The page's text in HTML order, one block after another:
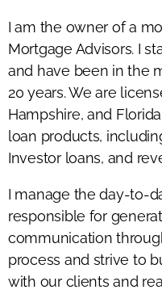
I am the owner of a
Mortgage Advisors. I
and have been in the
20 years. We are
Hampshire, and
loan products,
Investor loans, and
I manage the day-to-
responsible for
communication
process and strive to
with our clients and